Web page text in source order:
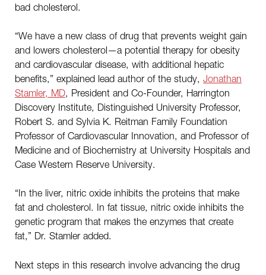
bad cholesterol.
“We have a new class of drug that prevents weight gain
and lowers cholesterol—a potential therapy for obesity
and cardiovascular disease, with additional hepatic
benefits,” explained lead author of the study, Jonathan
Stamler, MD, President and Co-Founder, Harrington
Discovery Institute, Distinguished University Professor,
Robert S. and Sylvia K. Reitman Family Foundation
Professor of Cardiovascular Innovation, and Professor of
Medicine and of Biochemistry at University Hospitals and
Case Western Reserve University.
“In the liver, nitric oxide inhibits the proteins that make
fat and cholesterol. In fat tissue, nitric oxide inhibits the
genetic program that makes the enzymes that create
fat,” Dr. Stamler added.
Next steps in this research involve advancing the drug